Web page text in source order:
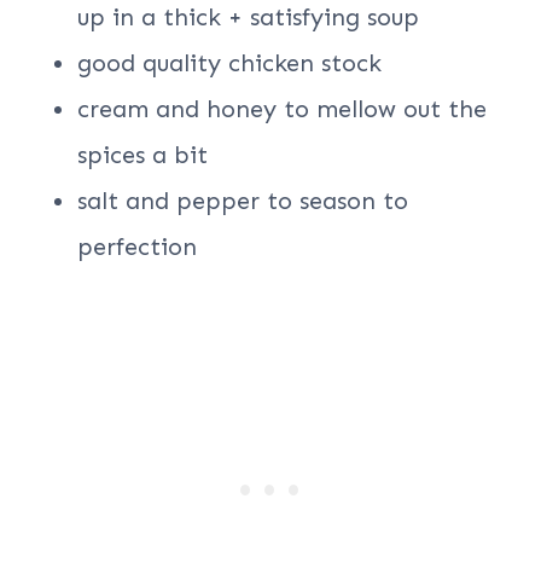
up in a thick + satisfying soup
good quality chicken stock
cream and honey to mellow out the
spices a bit
salt and pepper to season to
perfection